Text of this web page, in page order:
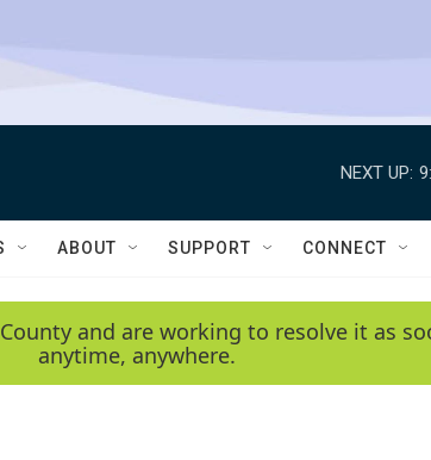
NEXT UP:
ABOUT SUPPORT CONNECT
and are working to resolve it as
anytime, anywhere.